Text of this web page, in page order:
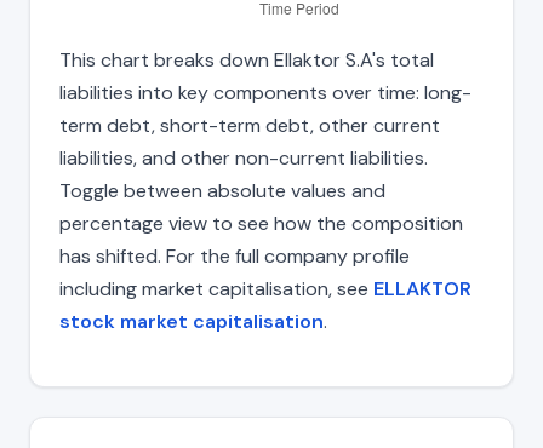
This chart breaks down Ellaktor S.A's total
liabilities into key components over time: long-
term debt, short-term debt, other current
liabilities, and other non-current liabilities.
Toggle between absolute values and
percentage view to see how the composition
has shifted. For the full company profile
including market capitalisation, see ELLAKTOR
stock market capitalisation.